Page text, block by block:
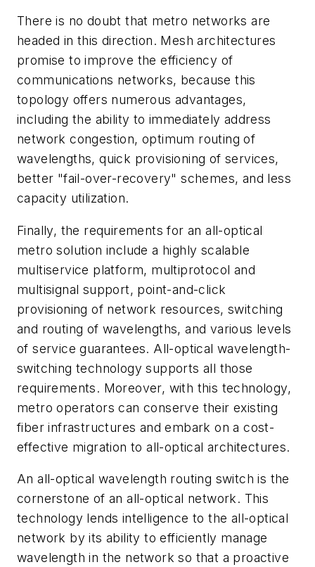
There is no doubt that metro networks are
headed in this direction. Mesh architectures
promise to improve the efficiency of
communications networks, because this
topology offers numerous advantages,
including the ability to immediately address
network congestion, optimum routing of
wavelengths, quick provisioning of services,
better "fail-over-recovery" schemes, and less
capacity utilization.
Finally, the requirements for an all-optical
metro solution include a highly scalable
multiservice platform, multiprotocol and
multisignal support, point-and-click
provisioning of network resources, switching
and routing of wavelengths, and various levels
of service guarantees. All-optical wavelength-
switching technology supports all those
requirements. Moreover, with this technology,
metro operators can conserve their existing
fiber infrastructures and embark on a cost-
effective migration to all-optical architectures.
An all-optical wavelength routing switch is the
cornerstone of an all-optical network. This
technology lends intelligence to the all-optical
network by its ability to efficiently manage
wavelength in the network so that a proactive